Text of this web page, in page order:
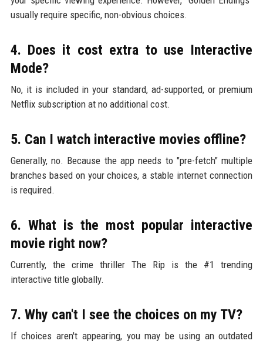
usually require specific, non-obvious choices.
4. Does it cost extra to use Interactive
Mode?
No, it is included in your standard, ad-supported, or premium
Netflix subscription at no additional cost.
5. Can I watch interactive movies offline?
Generally, no. Because the app needs to "pre-fetch" multiple
branches based on your choices, a stable internet connection
is required.
6. What is the most popular interactive
movie right now?
Currently, the crime thriller The Rip is the #1 trending
interactive title globally.
7. Why can't I see the choices on my TV?
If choices aren't appearing, you may be using an outdated